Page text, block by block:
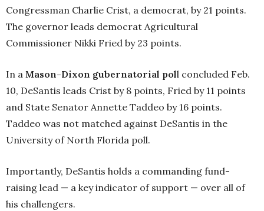
Congressman Charlie Crist, a democrat, by 21 points.
The governor leads democrat Agricultural
Commissioner Nikki Fried by 23 points.
In a Mason-Dixon gubernatorial poll concluded Feb.
10, DeSantis leads Crist by 8 points, Fried by 11 points
and State Senator Annette Taddeo by 16 points.
Taddeo was not matched against DeSantis in the
University of North Florida poll.
Importantly, DeSantis holds a commanding fund-
raising lead — a key indicator of support — over all of
his challengers.